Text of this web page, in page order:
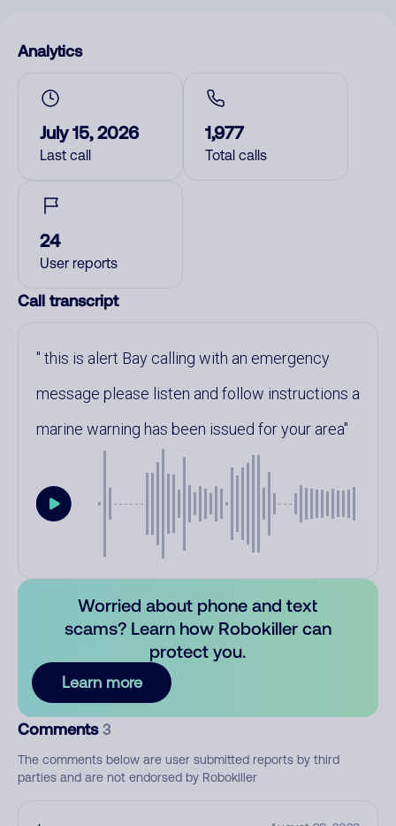
Analytics
July 15, 2026
Last call
1,977
Total calls
24
User reports
Call transcript
this is alert Bay calling with an emergency
message please listen and follow instructions a
marine warning has been issued for your area
Worried about phone and text
scams? Learn how Robokiller can
protect you.
Learn more
Comments 3
The comments below are user submitted reports by third
parties and are not endorsed by Robokiller